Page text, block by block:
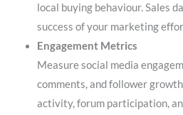
local buying behaviour. Sales
success of your marketing
Engagement Metrics
Measure social media
comments, and follower
activity, forum participation,